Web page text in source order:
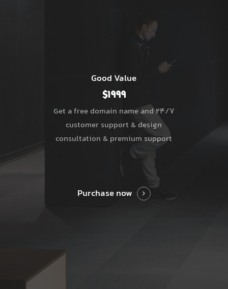
Good Value
$1999
Get a free domain name and 24/7
customer support & design
consultation & premium support
Purchase now